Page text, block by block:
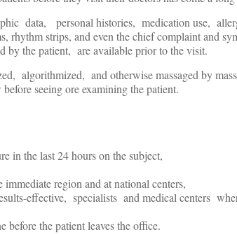
data, personal histories, medication use,
rhythm strips, and even the chief complaint and
by the patient, are available prior to the visit.
algorithmized, and otherwise massaged by
seeing ore examining the patient.
in the last 24 hours on the subject,
region and at national centers,
effective, specialists and medical centers
before the patient leaves the office.